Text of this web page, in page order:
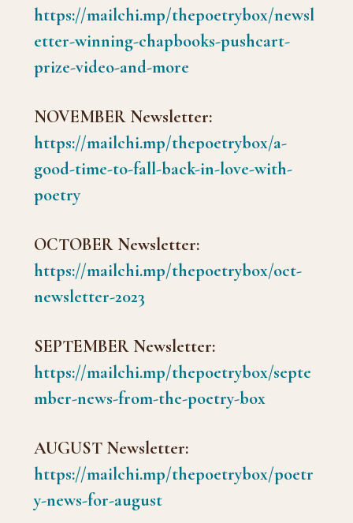
https://mailchi.mp/thepoetrybox/newsl
etter-winning-chapbooks-pushcart-
prize-video-and-more
NOVEMBER Newsletter:
https://mailchi.mp/thepoetrybox/a-
good-time-to-fall-back-in-love-with-
poetry
OCTOBER Newsletter:
https://mailchi.mp/thepoetrybox/oct-
newsletter-2023
SEPTEMBER Newsletter:
https://mailchi.mp/thepoetrybox/septe
mber-news-from-the-poetry-box
AUGUST Newsletter:
https://mailchi.mp/thepoetrybox/poetr
y-news-for-august